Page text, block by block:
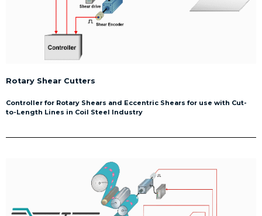
Rotary Shear Cutters
Controller for Rotary Shears and Eccentric Shears for use with Cut-
to-Length Lines in Coil Steel Industry